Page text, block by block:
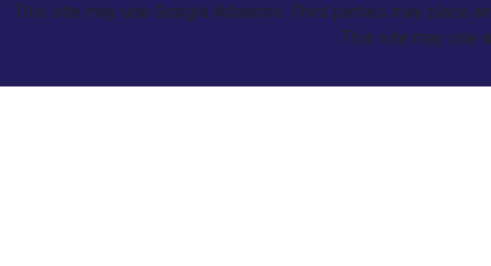
This site may use Google Adsense. Third parties may place
This site may use